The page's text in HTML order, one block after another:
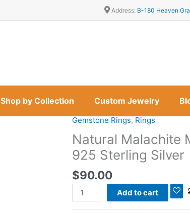
Address: B-180 Heaven
Shop by Collection Custom Jewelry
Gemstone Rings, Rings
Natural Malachite
925 Sterling Silver
$90.00
Natural
Malachite
Marquise
Cuff
Bracelet
in
925
Add to cart